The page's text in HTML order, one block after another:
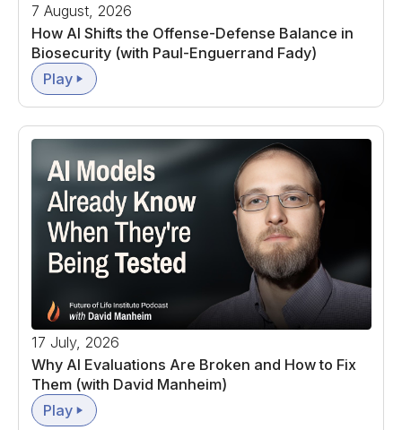
7 August, 2026
How AI Shifts the Offense-Defense Balance in
Biosecurity (with Paul-Enguerrand Fady)
Play
17 July, 2026
Why AI Evaluations Are Broken and How to Fix
Them (with David Manheim)
Play